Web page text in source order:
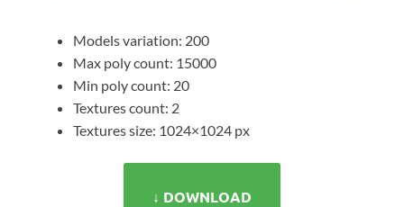
Models variation: 200
Max poly count: 15000
Min poly count: 20
Textures count: 2
Textures size: 1024×1024 px
↓ DOWNLOAD